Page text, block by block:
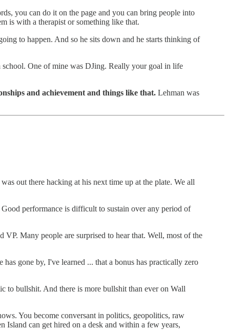
you can do it on the page and you can bring people into
is with a therapist or something like that.
to happen. And so he sits down and he starts thinking of
One of mine was DJing. Really your goal in life
and achievement and things like that. Lehman was
out there hacking at his next time up at the plate. We all
performance is difficult to sustain over any period of
Many people are surprised to hear that. Well, most of the
gone by, I've learned ... that a bonus has practically zero
to bullshit. And there is more bullshit than ever on Wall
You become conversant in politics, geopolitics, raw
Island can get hired on a desk and within a few years,